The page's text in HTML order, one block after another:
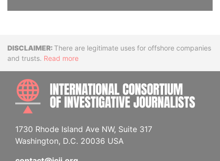
DisclaimerThere are legitimate uses for offshore companies
and trusts. Read more
1730 Rhode Island Ave NW, Suite 317
Washington, D.C. 20036 USA